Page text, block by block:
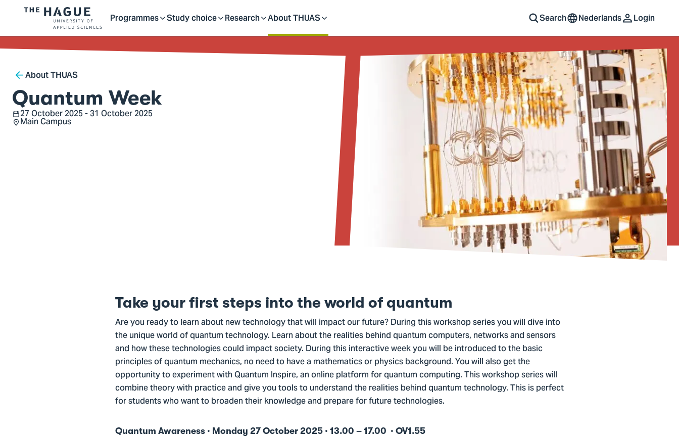
to of
The
University
of
Applied
Sciences,
go
Programmes
Toggle
Study choice
Toggle
Research
Toggle
About THUAS
Toggle
Search
Nederlands Login
Breadcrumb
About THUAS
Quantum Week
Date27 October 2025 - 31 October 2025
Location
Main Campus
Take your first steps into the world of quantum
Are you ready to learn about new technology that will impact our future? During this workshop series you will dive into
the unique world of quantum technology. Learn about the realities behind quantum computers, networks and sensors
and how these technologies could impact society. During this interactive week you will be introduced to the basic
principles of quantum mechanics, no need to have a mathematics or physics background. You will also get the
opportunity to experiment with Quantum Inspire, an online platform for quantum computing. This workshop series will
combine theory with practice and give you tools to understand the realities behind quantum technology. This is perfect
for students who want to broaden their knowledge and prepare for future technologies.
Quantum Awareness · Monday 27 October 2025 · 13.00 – 17.00 · OV1.55